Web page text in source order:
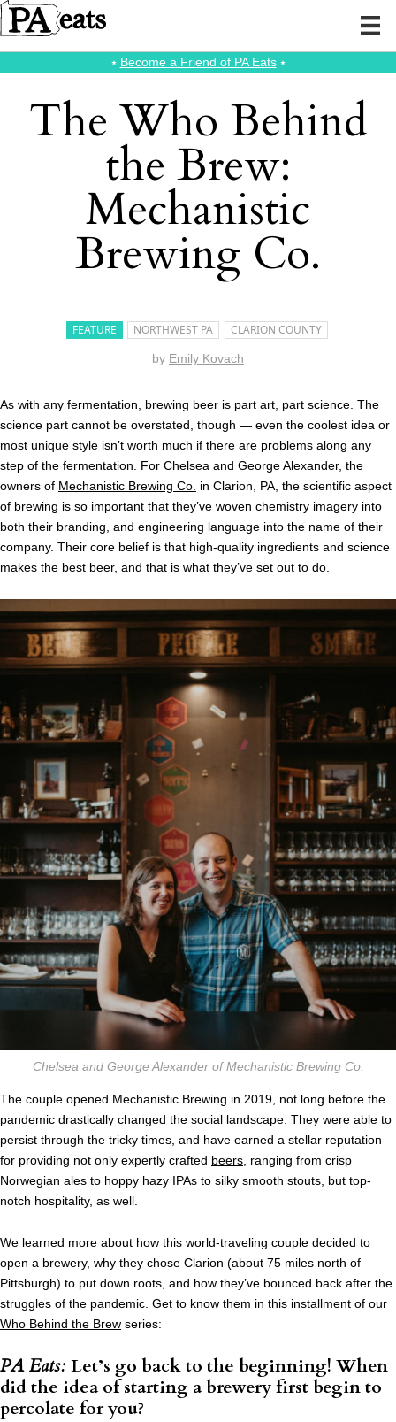
⭑ Become a Friend of PA Eats⭑
The Who Behind
the Brew:
Mechanistic
Brewing Co.
FEATURE NORTHWEST PA CLARION COUNTY
by Emily Kovach
As with any fermentation, brewing beer is part art, part science. The
science part cannot be overstated, though — even the coolest idea or
most unique style isn’t worth much if there are problems along any
step of the fermentation. For Chelsea and George Alexander, the
owners of Mechanistic Brewing Co. in Clarion, PA, the scientific aspect
of brewing is so important that they’ve woven chemistry imagery into
both their branding, and engineering language into the name of their
company. Their core belief is that high-quality ingredients and science
makes the best beer, and that is what they’ve set out to do.
Chelsea and George Alexander of Mechanistic Brewing Co.
The couple opened Mechanistic Brewing in 2019, not long before the
pandemic drastically changed the social landscape. They were able to
persist through the tricky times, and have earned a stellar reputation
for providing not only expertly crafted beers , ranging from crisp
Norwegian ales to hoppy hazy IPAs to silky smooth stouts, but top-
notch hospitality, as well.
We learned more about how this world-traveling couple decided to
open a brewery, why they chose Clarion (about 75 miles north of
Pittsburgh) to put down roots, and how they’ve bounced back after the
struggles of the pandemic. Get to know them in this installment of our
Who Behind the Brew series:
PA Eats: Let’s go back to the beginning! When
did the idea of starting a brewery first begin to
percolate for you?